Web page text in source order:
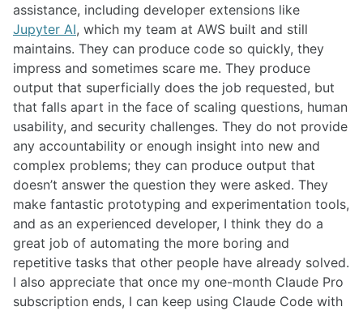
assistance, including developer extensions like
Jupyter AI, which my team at AWS built and still
maintains. They can produce code so quickly, they
impress and sometimes scare me. They produce
output that superficially does the job requested, but
that falls apart in the face of scaling questions, human
usability, and security challenges. They do not provide
any accountability or enough insight into new and
complex problems; they can produce output that
doesn’t answer the question they were asked. They
make fantastic prototyping and experimentation tools,
and as an experienced developer, I think they do a
great job of automating the more boring and
repetitive tasks that other people have already solved.
I also appreciate that once my one-month Claude Pro
subscription ends, I can keep using Claude Code with